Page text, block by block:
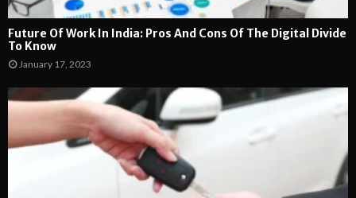
Future Of Work In India: Pros And Cons Of The Digital Divide
To Know
January 17, 2023